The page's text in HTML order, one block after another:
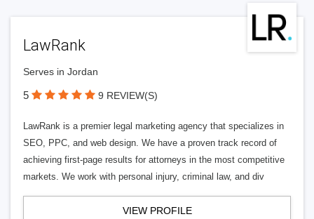
LawRank
Serves in Jordan
5 9 REVIEW(S)
LawRank is a premier legal marketing agency that specializes in
SEO, PPC, and web design. We have a proven track record of
achieving first-page results for attorneys in the most competitive
markets. We work with personal injury, criminal law, and div
VIEW PROFILE